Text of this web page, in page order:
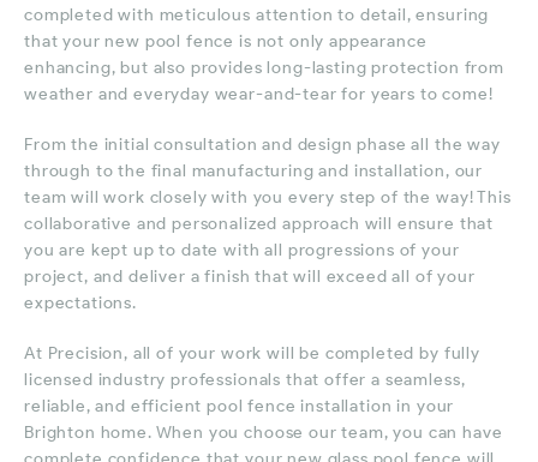
completed with meticulous attention to detail, ensuring
that your new pool fence is not only appearance
enhancing, but also provides long-lasting protection from
weather and everyday wear-and-tear for years to come!
From the initial consultation and design phase all the way
through to the final manufacturing and installation, our
team will work closely with you every step of the way! This
collaborative and personalized approach will ensure that
you are kept up to date with all progressions of your
project, and deliver a finish that will exceed all of your
expectations.
At Precision, all of your work will be completed by fully
licensed industry professionals that offer a seamless,
reliable, and efficient pool fence installation in your
Brighton home. When you choose our team, you can have